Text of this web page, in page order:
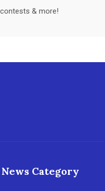
& more!
News Category